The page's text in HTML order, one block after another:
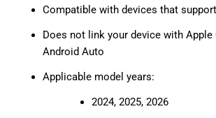
Compatible with devices that
Does not link your device with Apple
Android Auto
Applicable model years:
2024, 2025, 2026